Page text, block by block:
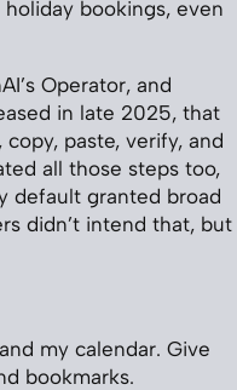
bookings, even
Operator, and
in late 2025, that
paste, verify, and
all those steps too,
default granted broad
didn’t intend that, but
my calendar. Give
bookmarks.